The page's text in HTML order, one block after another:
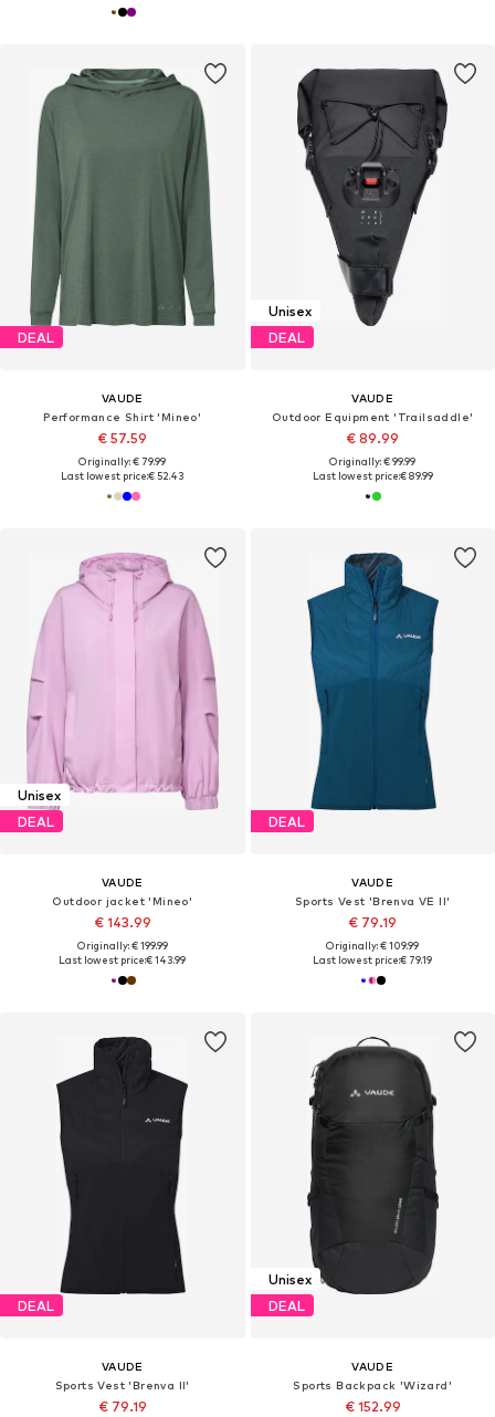
DEAL
VAUDE
Performance Shirt 'Mineo'
€ 57.59
Originally: € 79.99
Last lowest price:€ 52.43
Unisex
DEAL
VAUDE
Outdoor Equipment 'Trailsaddle'
€ 89.99
Originally: € 99.99
Last lowest price:€ 89.99
Unisex
DEAL
VAUDE
Outdoor jacket 'Mineo'
€ 143.99
Originally: € 199.99
Last lowest price:€ 143.99
DEAL
VAUDE
Sports Vest 'Brenva VE II'
€ 79.19
Originally: € 109.99
Last lowest price:€ 79.19
DEAL
VAUDE
Sports Vest 'Brenva II'
€ 79.19
Unisex
DEAL
VAUDE
Sports Backpack 'Wizard'
€ 152.99